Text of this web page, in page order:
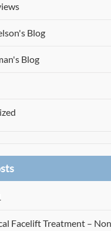
Blog
Blog
Facelift Treatment –